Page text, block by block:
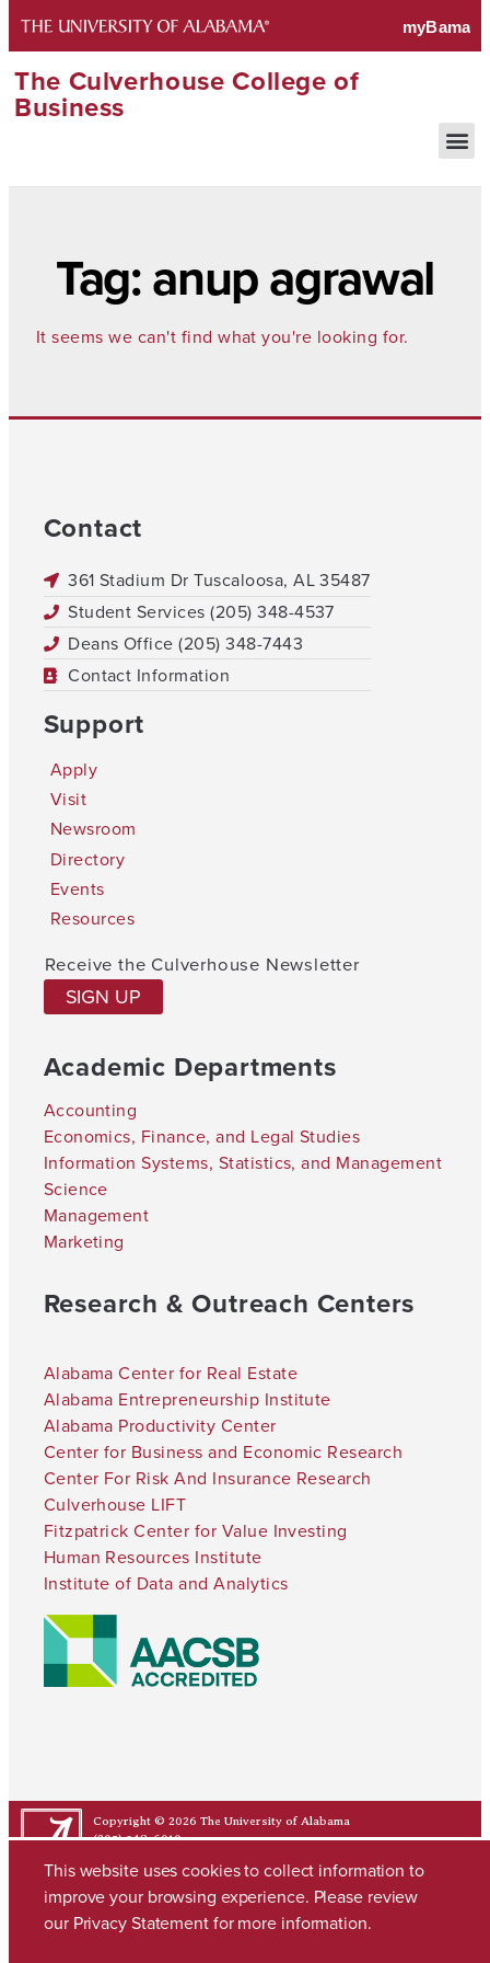
The Culverhouse College of
Business
Tag: anup agrawal
It seems we can't find what you're looking for.
Contact
361 Stadium Dr Tuscaloosa, AL 35487
Student Services (205) 348-4537
Deans Office (205) 348-7443
Contact Information
Support
Apply
Visit
Newsroom
Directory
Events
Resources
Receive the Culverhouse Newsletter
SIGN UP
Academic Departments
Accounting
Economics, Finance, and Legal Studies
Information Systems, Statistics, and Management
Science
Management
Marketing
Research & Outreach Centers
Alabama Center for Real Estate
Alabama Entrepreneurship Institute
Alabama Productivity Center
Center for Business and Economic Research
Center For Risk And Insurance Research
Culverhouse LIFT
Fitzpatrick Center for Value Investing
Human Resources Institute
Institute of Data and Analytics
Copyright © 2026 The University of Alabama
(205) 348-6010
This website uses cookies to collect information to
improve your browsing experience. Please review
our Privacy Statementfor more information.